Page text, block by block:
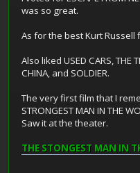
was so great.
As for the best Kurt Russell
Also liked USED CARS, THE
CHINA, and SOLDIER.
The very first film that I
STRONGEST MAN IN THE
Saw it at the theater.
THE STONGEST MAN IN